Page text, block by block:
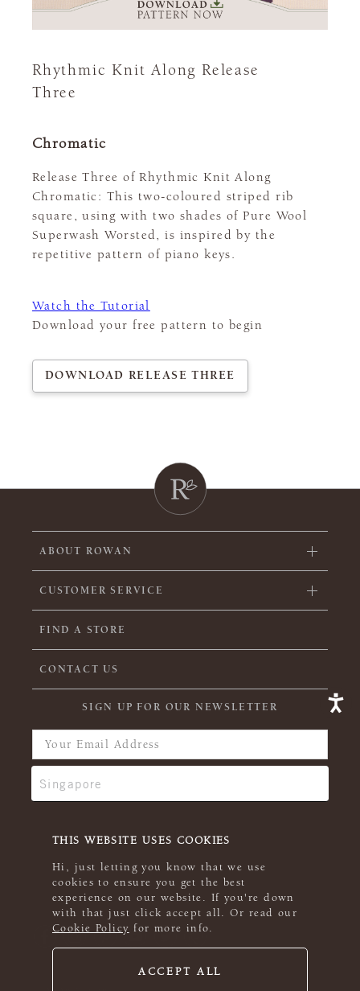
THIS WEBSITE USES COOKIES
Hi, just letting you know that we use
cookies to ensure you get the best
experience on our website. If you're down
with that just click accept all. Or read our
Cookie Policy for more info.
ACCEPT ALL
Rhythmic Knit Along Release
Three
Chromatic
Release Three of Rhythmic Knit Along
Chromatic: This two-coloured striped rib
square, using with two shades of Pure Wool
Superwash Worsted, is inspired by the
repetitive pattern of piano keys.
Watch the Tutorial
Download your free pattern to begin
DOWNLOAD RELEASE THREE
ABOUT ROWAN
CUSTOMER SERVICE
FIND A STORE
CONTACT US
SIGN UP FOR OUR NEWSLETTER